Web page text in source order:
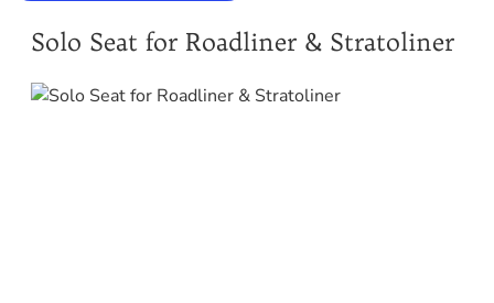
Solo Seat for Roadliner & Stratoliner